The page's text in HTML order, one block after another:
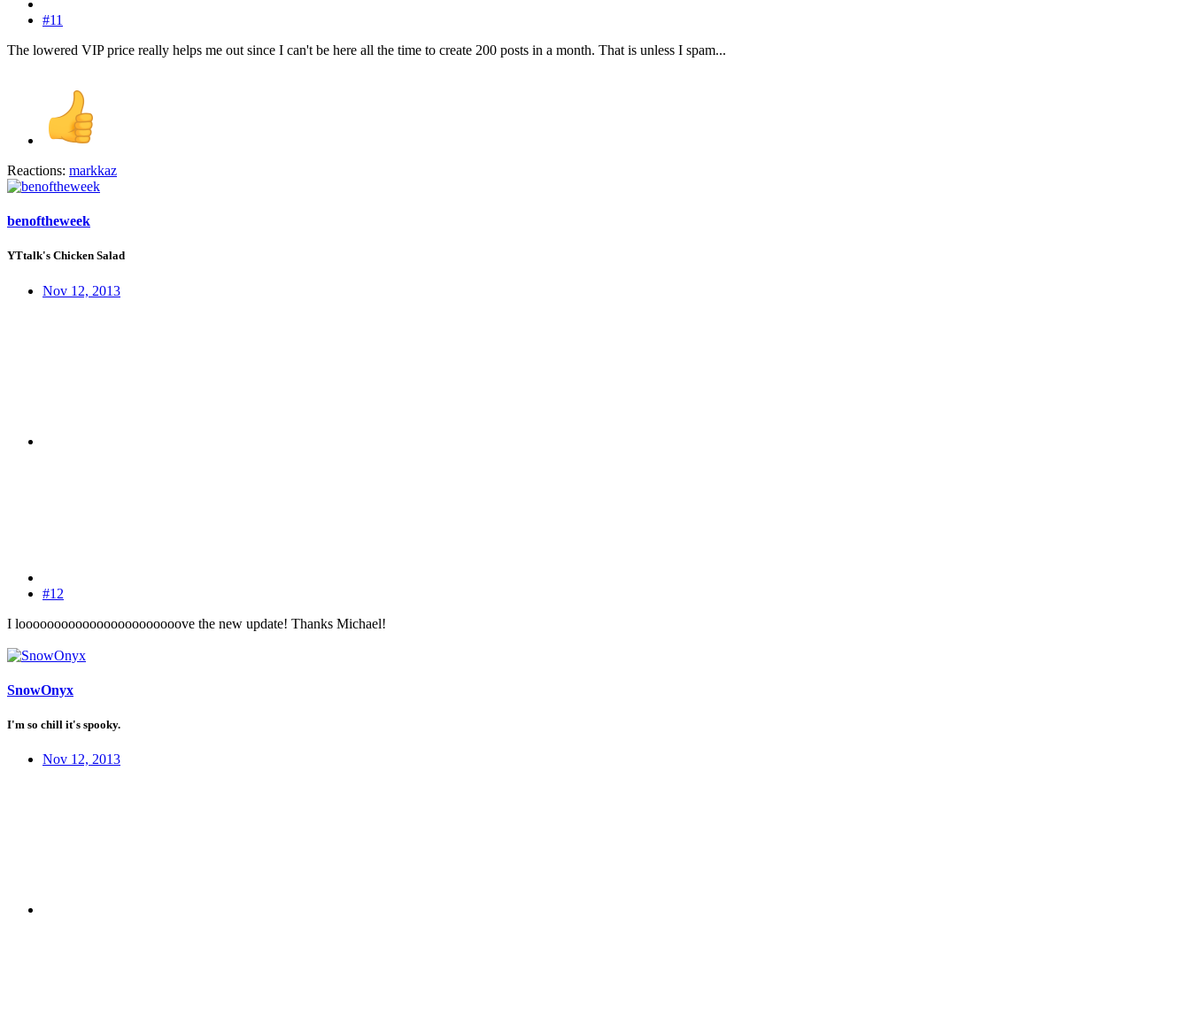
#11
The lowered VIP price really helps me out since I can't be here all the time to create 200 posts in a month. That is unless I spam...
Reactions: markkaz
benoftheweek
YTtalk's Chicken Salad
Nov 12, 2013
#12
I looooooooooooooooooooooove the new update! Thanks Michael!
SnowOnyx
I'm so chill it's spooky.
Nov 12, 2013